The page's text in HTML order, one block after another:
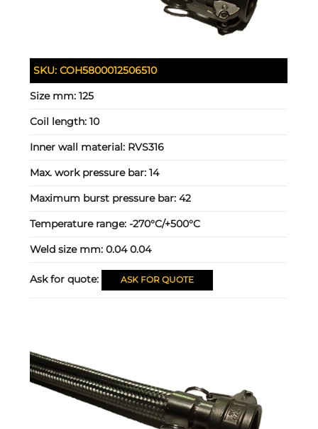
SKU:COH5800012506510
Size mm:125
Coil length:10
Inner wall material: RVS316
Max. work pressure bar:14
Maximum burst pressure bar:42
Temperature range:-270°C/+500°C
Weld size mm:0.04 0.04
Ask for quote: ASK FOR QUOTE